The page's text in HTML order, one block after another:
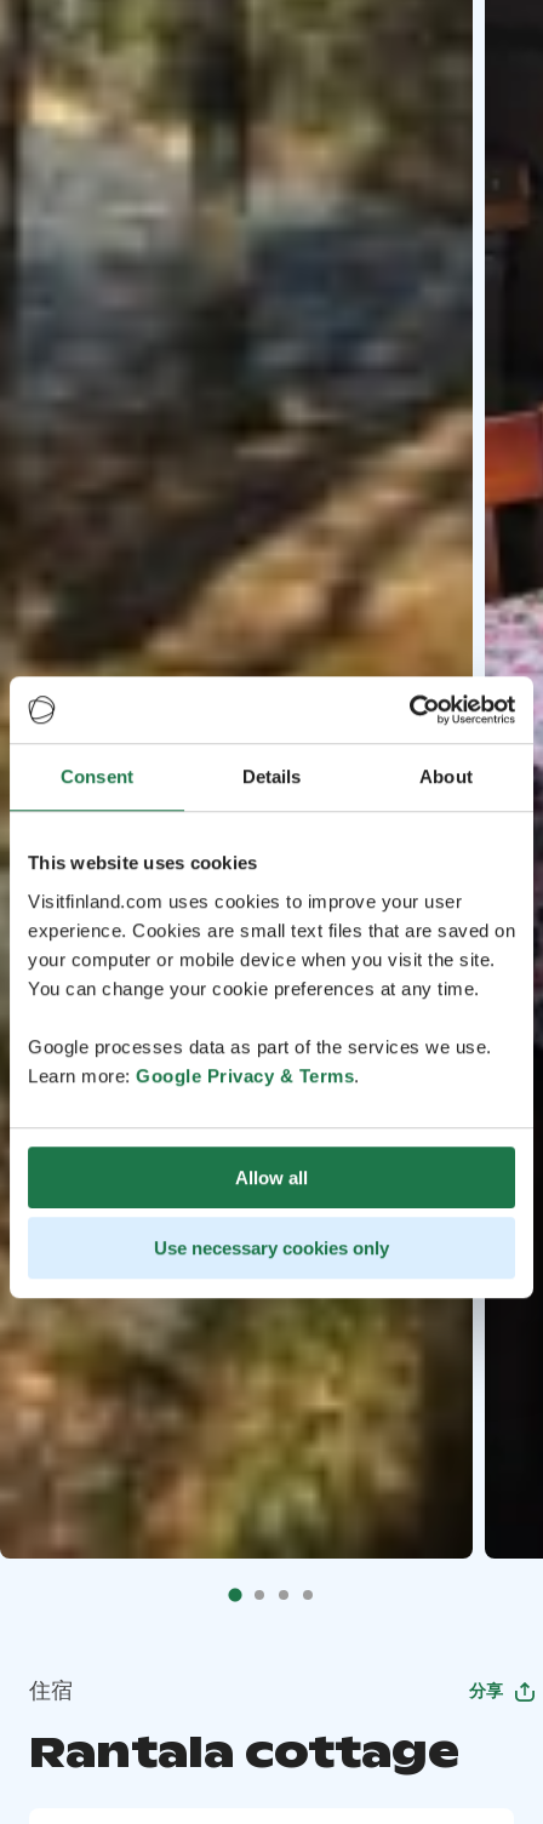
Consent Details About
This website uses cookies
Visitfinland.com uses cookies to improve your user
experience. Cookies are small text files that are saved on
your computer or mobile device when you visit the site.
You can change your cookie preferences at any time.
Google processes data as part of the services we use.
Learn more: Google Privacy & Terms.
Allow all
Use necessary cookies only
住宿 分享
Rantala cottage